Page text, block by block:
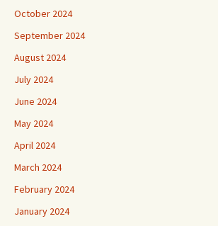
October 2024
September 2024
August 2024
July 2024
June 2024
May 2024
April 2024
March 2024
February 2024
January 2024